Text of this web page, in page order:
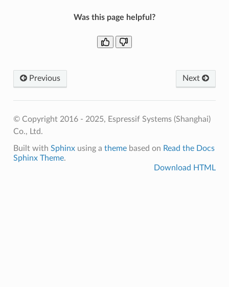
Was this page helpful?
Previous Next
© Copyright 2016 - 2025, Espressif Systems (Shanghai)
Co., Ltd.
Built with Sphinxusing a themebased on Read the Docs
Sphinx Theme.
Download HTML